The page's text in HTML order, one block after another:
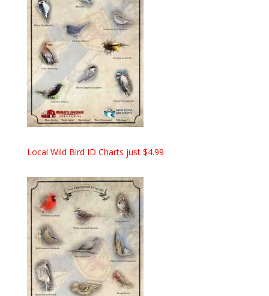
Local Wild Bird ID Charts just $4.99